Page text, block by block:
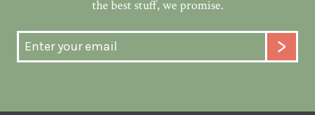
the best stuff, we promise.